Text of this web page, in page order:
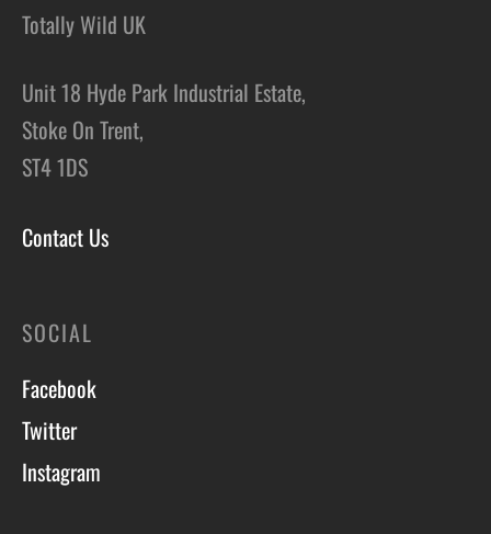
Totally Wild UK
Unit 18 Hyde Park Industrial Estate,
Stoke On Trent,
ST4 1DS
Contact Us
SOCIAL
Facebook
Twitter
Instagram